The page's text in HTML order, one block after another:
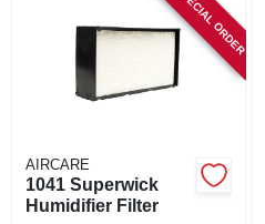
SIGN UP
CART
SPECIAL ORDER
AIRCARE
1041 Superwick
Humidifier Filter